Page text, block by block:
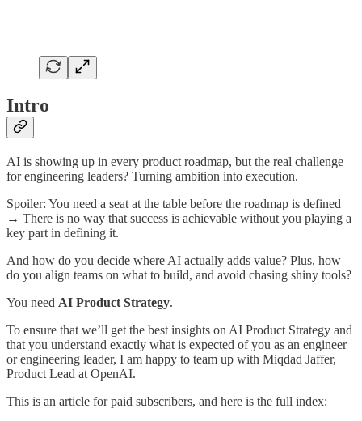
Intro
AI is showing up in every product roadmap, but the real challenge
for engineering leaders? Turning ambition into execution.
Spoiler: You need a seat at the table before the roadmap is defined
→ There is no way that success is achievable without you playing a
key part in defining it.
And how do you decide where AI actually adds value? Plus, how
do you align teams on what to build, and avoid chasing shiny tools?
You need AI Product Strategy.
To ensure that we’ll get the best insights on AI Product Strategy and
that you understand exactly what is expected of you as an engineer
or engineering leader, I am happy to team up with Miqdad Jaffer,
Product Lead at OpenAI.
This is an article for paid subscribers, and here is the full index: